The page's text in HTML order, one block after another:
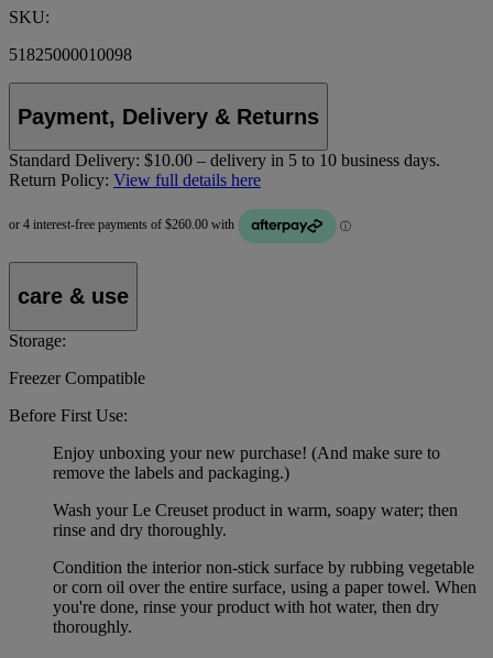
SKU:
51825000010098
Payment, Delivery & Returns
Standard Delivery: $10.00 – delivery in 5 to 10 business days.
Return Policy: View full details here
care & use
Storage:
Freezer Compatible
Before First Use:
Enjoy unboxing your new purchase! (And make sure to
remove the labels and packaging.)
Wash your Le Creuset product in warm, soapy water; then
rinse and dry thoroughly.
Condition the interior non-stick surface by rubbing vegetable
or corn oil over the entire surface, using a paper towel. When
you're done, rinse your product with hot water, then dry
thoroughly.